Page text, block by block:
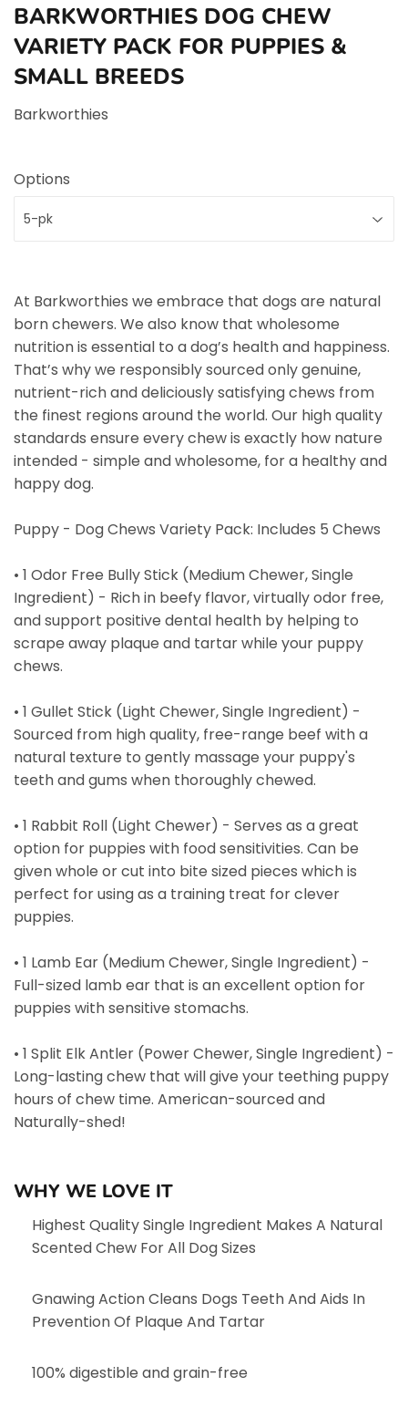
BARKWORTHIES DOG CHEW
VARIETY PACK FOR PUPPIES &
SMALL BREEDS
Barkworthies
Options
At Barkworthies we embrace that dogs are natural
born chewers. We also know that wholesome
nutrition is essential to a dog’s health and happiness.
That’s why we responsibly sourced only genuine,
nutrient-rich and deliciously satisfying chews from
the finest regions around the world. Our high quality
standards ensure every chew is exactly how nature
intended - simple and wholesome, for a healthy and
happy dog.
Puppy - Dog Chews Variety Pack: Includes 5 Chews
• 1 Odor Free Bully Stick (Medium Chewer, Single
Ingredient) - Rich in beefy flavor, virtually odor free,
and support positive dental health by helping to
scrape away plaque and tartar while your puppy
chews.
• 1 Gullet Stick (Light Chewer, Single Ingredient) -
Sourced from high quality, free-range beef with a
natural texture to gently massage your puppy's
teeth and gums when thoroughly chewed.
• 1 Rabbit Roll (Light Chewer) - Serves as a great
option for puppies with food sensitivities. Can be
given whole or cut into bite sized pieces which is
perfect for using as a training treat for clever
puppies.
• 1 Lamb Ear (Medium Chewer, Single Ingredient) -
Full-sized lamb ear that is an excellent option for
puppies with sensitive stomachs.
• 1 Split Elk Antler (Power Chewer, Single Ingredient) -
Long-lasting chew that will give your teething puppy
hours of chew time. American-sourced and
Naturally-shed!
WHY WE LOVE IT
Highest Quality Single Ingredient Makes A Natural
Scented Chew For All Dog Sizes
Gnawing Action Cleans Dogs Teeth And Aids In
Prevention Of Plaque And Tartar
100% digestible and grain-free